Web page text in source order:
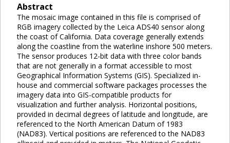
Abstract
The mosaic image contained in this file is comprised of
RGB imagery collected by the Leica ADS40 sensor along
the coast of California. Data coverage generally extends
along the coastline from the waterline inshore 500 meters.
The sensor produces 12-bit data with three color bands
that are not generally in a format accessible to most
Geographical Information Systems (GIS). Specialized in-
house and commercial software packages processes the
imagery data into GIS-compatible products for
visualization and further analysis. Horizontal positions,
provided in decimal degrees of latitude and longitude, are
referenced to the North American Datum of 1983
(NAD83). Vertical positions are referenced to the NAD83